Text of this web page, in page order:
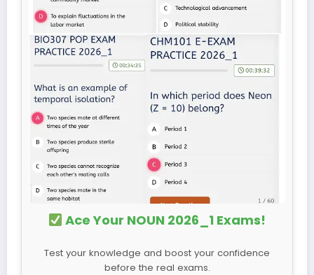
Ace Your NOUN 2026_1 Exams!
Test your knowledge and boost your confidence
before the real exams.